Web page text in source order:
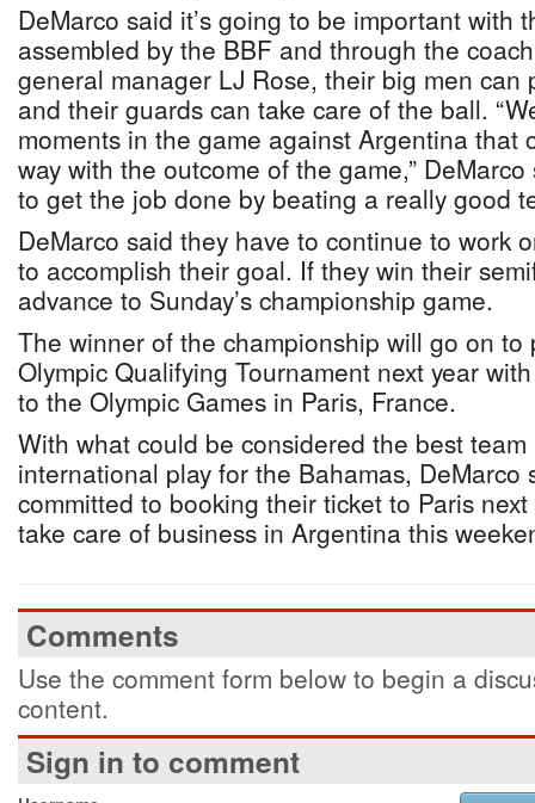
DeMarco said it’s going to be important with
assembled by the BBF and through the
general manager LJ Rose, their big men can
and their guards can take care of the ball.
moments in the game against Argentina that
way with the outcome of the game,”
to get the job done by beating a really good
DeMarco said they have to continue to work
to accomplish their goal. If they win their
advance to Sunday’s championship game.
The winner of the championship will go on
Olympic Qualifying Tournament next year
to the Olympic Games in Paris, France.
With what could be considered the best
international play for the Bahamas, DeMarco
committed to booking their ticket to Paris
take care of business in Argentina this
Comments
Use the comment form below to begin a
content.
Sign in to comment